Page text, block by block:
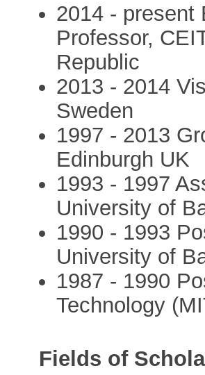
2014 - present
Professor,
Republic
2013 - 2014
Sweden
1997 - 2013
Edinburgh UK
1993 - 1997
University of
1990 - 1993
University of
1987 - 1990
Technology
Fields of